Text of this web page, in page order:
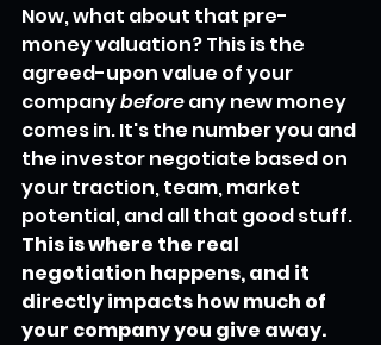
Now, what about that pre-
money valuation? This is the
agreed-upon value of your
company before any new money
comes in. It's the number you and
the investor negotiate based on
your traction, team, market
potential, and all that good stuff.
This is where the real
negotiation happens, and it
directly impacts how much of
your company you give away.